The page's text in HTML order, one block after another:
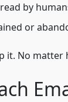
by
or
it. No matter